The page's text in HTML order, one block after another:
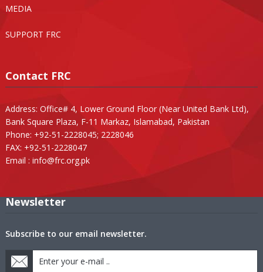
MEDIA
SUPPORT FRC
Contact FRC
Address: Office# 4, Lower Ground Floor (Near United Bank Ltd),
Bank Square Plaza, F-11 Markaz, Islamabad, Pakistan
Phone: +92-51-2228045; 2228046
FAX: +92-51-2228047
Email : info@frc.org.pk
Newsletter
Subscribe to our email newsletter.